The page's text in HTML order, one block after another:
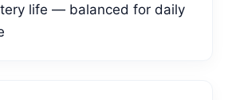
life — balanced for daily